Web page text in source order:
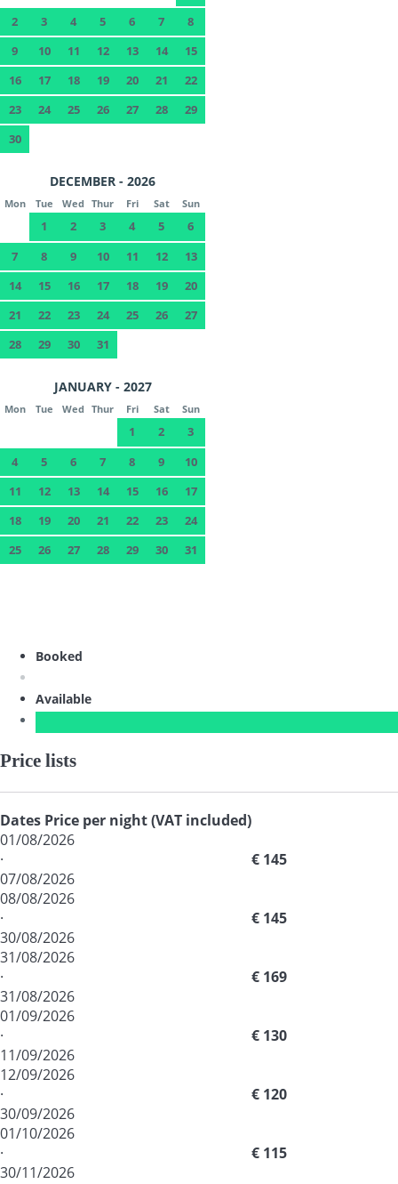
2
3 4 5 6 7
8
9
10 11 12 13 14
15
16
17 18 19 20 21
22
23
24 25 26 27 28
29
30
DECEMBER - 2026
Mon Tue Wed Thur Fri Sat Sun
1 2 3 4 5
6
7
8 9 10 11 12
13
14
15 16 17 18 19
20
21
22 23 24 25 26
27
28
29 30 31
JANUARY - 2027
Mon Tue Wed Thur Fri Sat Sun
1 2
3
4
5 6 7 8 9
10
11
12 13 14 15 16
17
18
19 20 21 22 23
24
25
26 27 28 29 30 31
Booked
Available
Price lists
Dates Price per night (VAT included)
01/08/2026
·
07/08/2026
€ 145
08/08/2026
·
30/08/2026
€ 145
31/08/2026
·
31/08/2026
€ 169
01/09/2026
·
11/09/2026
€ 130
12/09/2026
·
30/09/2026
€ 120
01/10/2026
·
30/11/2026
€ 115